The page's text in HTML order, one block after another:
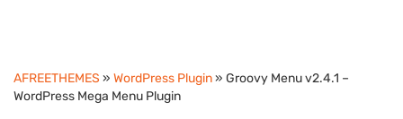
AFREETHEMES » WordPress Plugin» Groovy Menu v2.4.1 –
WordPress Mega Menu Plugin